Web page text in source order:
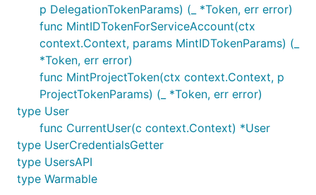
p DelegationTokenParams) (_ *Token, err error)
func MintIDTokenForServiceAccount(ctx
context.Context, params MintIDTokenParams) (_
*Token, err error)
func MintProjectToken(ctx context.Context, p
ProjectTokenParams) (_ *Token, err error)
type User
func CurrentUser(c context.Context) *User
type UserCredentialsGetter
type UsersAPI
type Warmable